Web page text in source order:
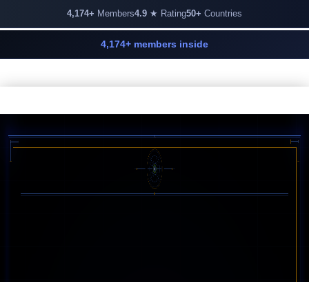
4,174+ members inside
4,174+ Members4.9 ★ Rating50+ Countries